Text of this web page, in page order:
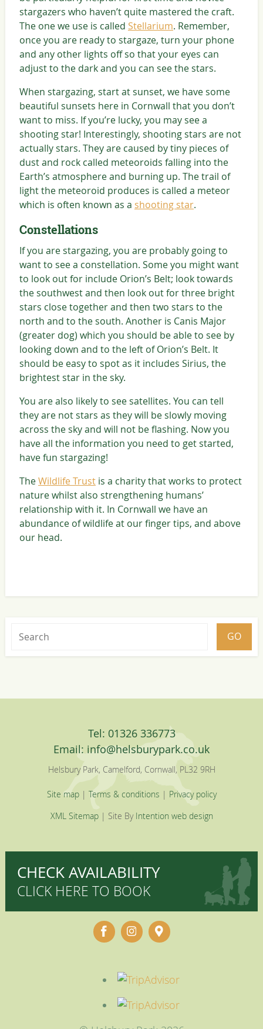
stargazers who haven’t quite mastered the craft.
The one we use is called Stellarium. Remember,
once you are ready to stargaze, turn your phone
and any other lights off so that your eyes can
adjust to the dark and you can see the stars.
When stargazing, start at sunset, we have some
beautiful sunsets here in Cornwall that you don’t
want to miss. If you’re lucky, you may see a
shooting star! Interestingly, shooting stars are not
actually stars. They are caused by tiny pieces of
dust and rock called meteoroids falling into the
Earth’s atmosphere and burning up. The trail of
light the meteoroid produces is called a meteor
which is often known as a shooting star.
Constellations
If you are stargazing, you are probably going to
want to see a constellation. Some you might want
to look out for include Orion’s Belt; look towards
the southwest and then look out for three bright
stars close together and then two stars to the
north and to the south. Another is Canis Major
(greater dog) which you should be able to see by
looking down and to the left of Orion’s Belt. It
should be easy to spot as it includes Sirius, the
brightest star in the sky.
You are also likely to see satellites. You can tell
they are not stars as they will be slowly moving
across the sky and will not be flashing. Now you
have all the information you need to get started,
have fun stargazing!
TheWildlife Trustis a charity that works to protect
nature whilst also strengthening humans’
relationship with it. In Cornwall we have an
abundance of wildlife at our finger tips, and above
our head.
Tel: 01326 336773
Email: info@helsburypark.co.uk
Helsbury Park, Camelford, Cornwall, PL32 9RH
Site map| Terms & conditions | Privacy policy
XML Sitemap| Site By Intention web design
CHECK AVAILABILITY
CLICK HERE TO BOOK